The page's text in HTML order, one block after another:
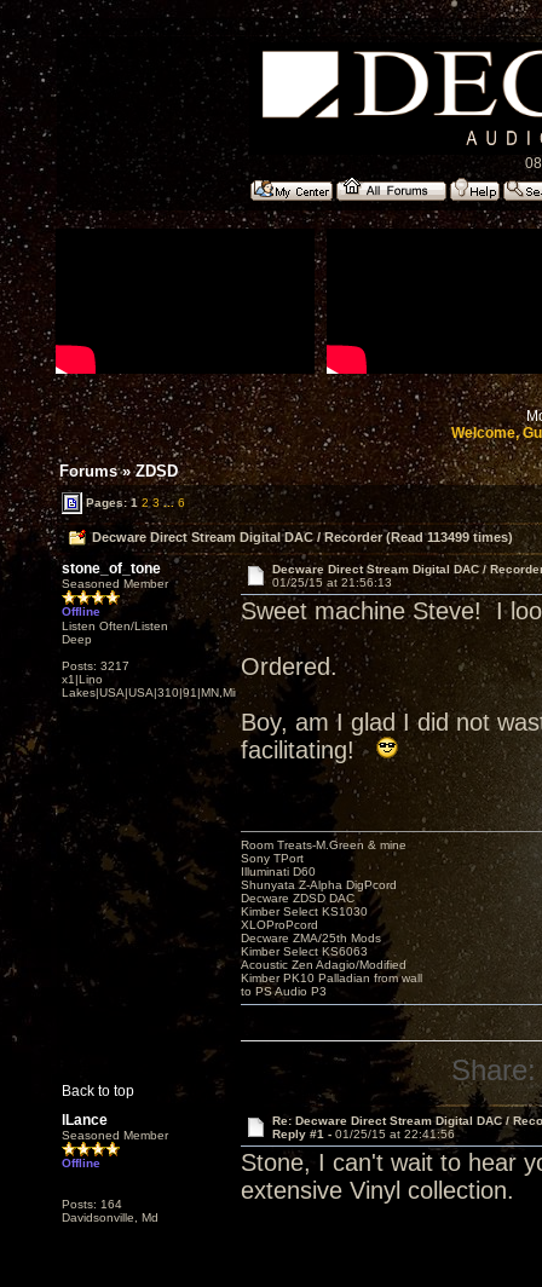
Welcome,
Forums»ZDSD
Pages:1 2 3 ... 6
Decware Direct Stream Digital DAC / Recorder (Read 113499 times)
stone_of_tone
Seasoned Member
Offline
Listen Often/Listen
Deep
Posts: 3217
x1|Lino
Lakes|USA|USA|310|91|MN,Minnesota
Decware Direct Stream Digital DAC /
01/25/15 at 21:56:13
Sweet machine Steve! I
Ordered.
Boy, am I glad I did not
facilitating!
Back to top
Room Treats-M.Green & mine
Sony TPort
Illuminati D60
Shunyata Z-Alpha DigPcord
Decware ZDSD DAC
Kimber Select KS1030
XLOProPcord
Decware ZMA/25th Mods
Kimber Select KS6063
Acoustic Zen Adagio/Modified
Kimber PK10 Palladian from wall
to PS Audio P3
Share:
lLance
Seasoned Member
Offline
Posts: 164
Davidsonville, Md
Re: Decware Direct Stream Digital DAC /
Reply #1 - 01/25/15 at 22:41:56
Stone, I can't wait to hear
extensive Vinyl collection.